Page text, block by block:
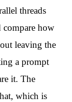
threads
compare how
leaving the
a prompt
it. The
which is